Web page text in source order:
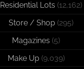
Residential Lots (12,162)
Store / Shop(295)
Magazines (5)
Make Up(9,039)